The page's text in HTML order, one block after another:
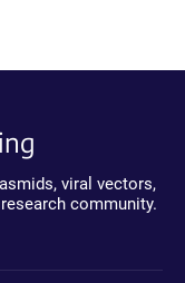
viral vectors,
community.